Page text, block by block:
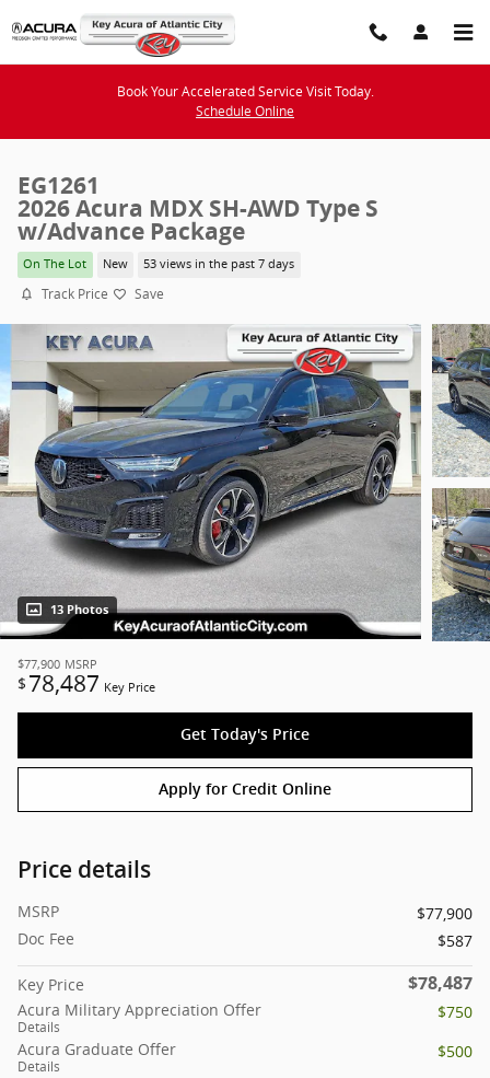
Skip to main content
Book Your Accelerated Service Visit Today.
Schedule Online
EG1261
2026 Acura MDX SH-AWD Type S
w/Advance Package
On The Lot New 53 views in the past 7 days
Track Price Save
13 Photos
$77,900 MSRP
$ 78,487 Key Price
Get Today's Price
Apply for Credit Online
Price details
MSRP
$77,900
Doc Fee
$587
Key Price $78,487
Acura Military Appreciation Offer
Details
$750
Acura Graduate Offer
Details
$500